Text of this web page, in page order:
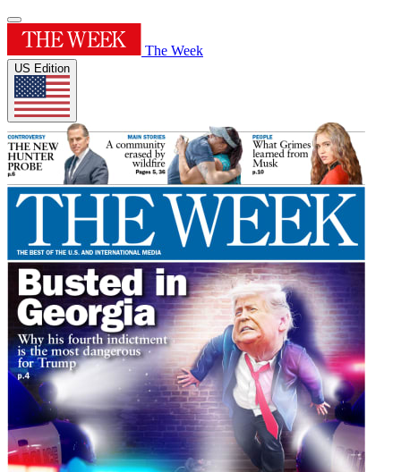
The Week
US Edition